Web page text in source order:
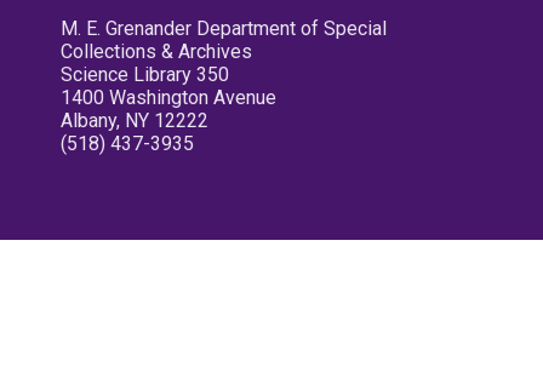
M. E. Grenander Department of Special
Collections & Archives
Science Library 350
1400 Washington Avenue
Albany, NY 12222
(518) 437-3935